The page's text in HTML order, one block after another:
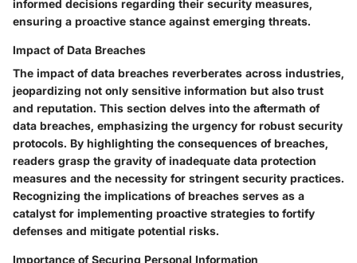
informed decisions regarding their security measures,
ensuring a proactive stance against emerging threats.
Impact of Data Breaches
The impact of data breaches reverberates across industries,
jeopardizing not only sensitive information but also trust
and reputation. This section delves into the aftermath of
data breaches, emphasizing the urgency for robust security
protocols. By highlighting the consequences of breaches,
readers grasp the gravity of inadequate data protection
measures and the necessity for stringent security practices.
Recognizing the implications of breaches serves as a
catalyst for implementing proactive strategies to fortify
defenses and mitigate potential risks.
Importance of Securing Personal Information